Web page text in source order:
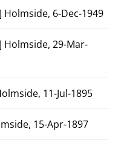
6-Dec-1949
Holmside, 29-Mar-
11-Jul-1895
15-Apr-1897